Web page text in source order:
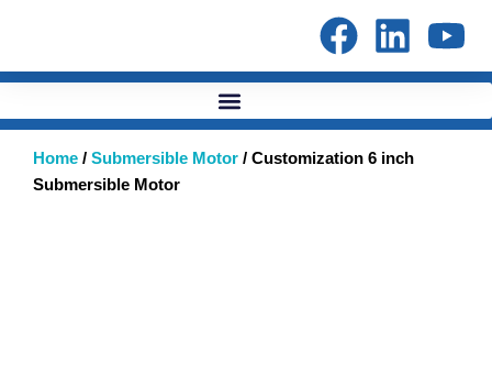
Home / Submersible Motor / Customization 6 inch
Submersible Motor